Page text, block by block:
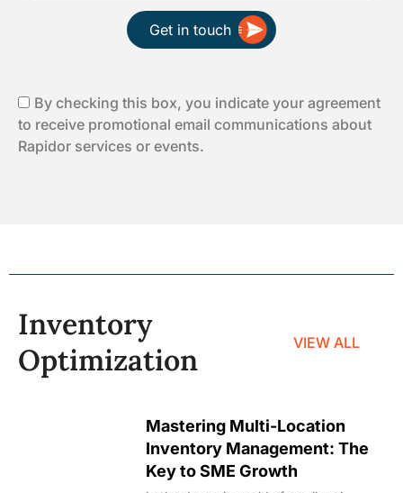
By checking this box, you indicate your agreement
to receive promotional email communications about
Rapidor services or events.
Get in touch
Inventory
Optimization
VIEW ALL
Mastering Multi-Location
Inventory Management: The
Key to SME Growth